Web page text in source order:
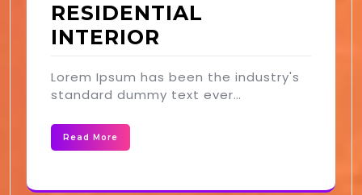
RESIDENTIAL
INTERIOR
Lorem Ipsum has been the industry's
standard dummy text ever…
Read More